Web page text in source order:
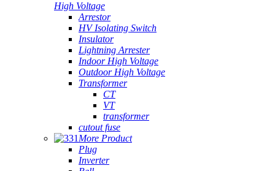
High Voltage
Arrestor
HV Isolating Switch
Insulator
Lightning Arrester
Indoor High Voltage
Outdoor High Voltage
Transformer
CT
VT
transformer
cutout fuse
More Product
Plug
Inverter